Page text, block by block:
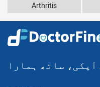
Arthritis
آپکی، ساتھ ہمارا